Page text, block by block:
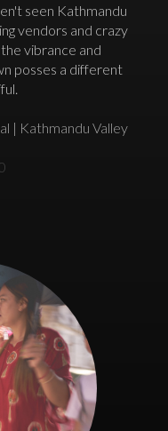
seen Kathmandu
vendors and crazy
vibrance and
posses a different
| Kathmandu Valley